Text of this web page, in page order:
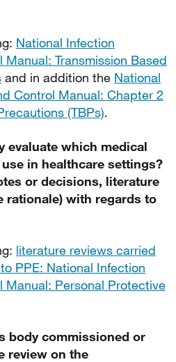
National Infection
Transmission Based
and in addition the National
Control Manual: Chapter 2
(TBPs).
evaluate which medical
in healthcare settings?
or decisions, literature
rationale) with regards to
literature reviews carried
PPE: National Infection
Manual: Personal Protective
body commissioned or
review on the